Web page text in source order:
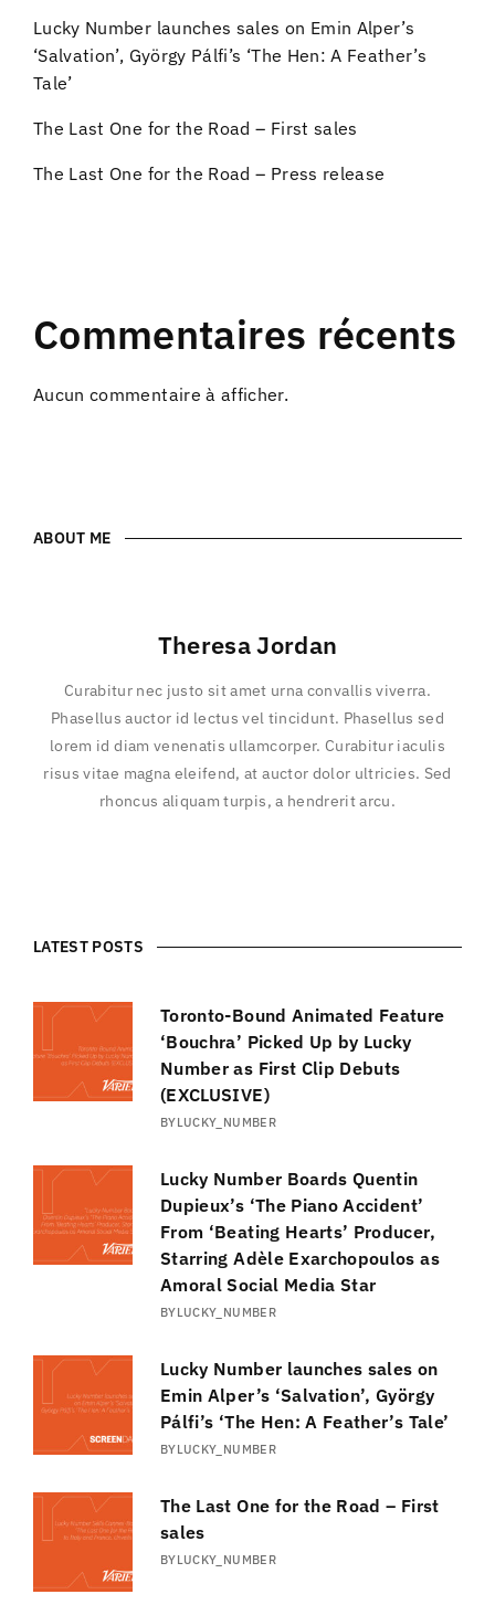
Lucky Number launches sales on Emin Alper’s
‘Salvation’, György Pálfi’s ‘The Hen: A Feather’s
Tale’
The Last One for the Road – First sales
The Last One for the Road – Press release
Commentaires récents
Aucun commentaire à afficher.
ABOUT ME
Theresa Jordan
Curabitur nec justo sit amet urna convallis viverra.
Phasellus auctor id lectus vel tincidunt. Phasellus sed
lorem id diam venenatis ullamcorper. Curabitur iaculis
risus vitae magna eleifend, at auctor dolor ultricies. Sed
rhoncus aliquam turpis, a hendrerit arcu.
LATEST POSTS
Toronto-Bound Animated Feature
‘Bouchra’ Picked Up by Lucky
Number as First Clip Debuts
(EXCLUSIVE)
BYLUCKY_NUMBER
Lucky Number Boards Quentin
Dupieux’s ‘The Piano Accident’
From ‘Beating Hearts’ Producer,
Starring Adèle Exarchopoulos as
Amoral Social Media Star
BYLUCKY_NUMBER
Lucky Number launches sales on
Emin Alper’s ‘Salvation’, György
Pálfi’s ‘The Hen: A Feather’s Tale’
BYLUCKY_NUMBER
The Last One for the Road – First
sales
BYLUCKY_NUMBER